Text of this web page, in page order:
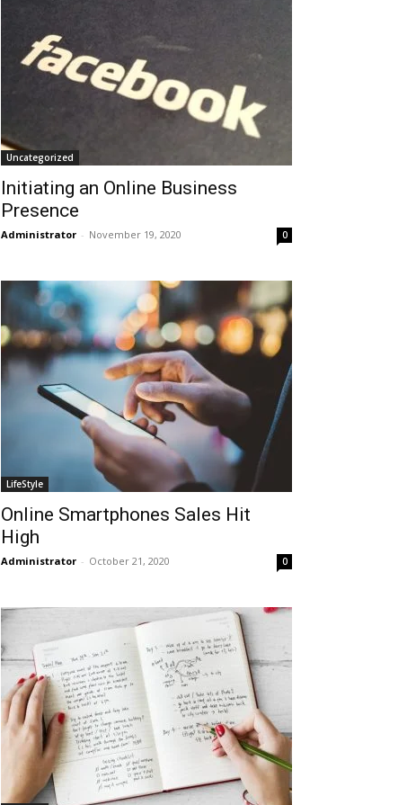
Uncategorized
Initiating an Online Business
Presence
Administrator - November 19, 2020 0
LifeStyle
Online Smartphones Sales Hit
High
Administrator - October 21, 2020 0